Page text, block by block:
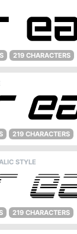
219 CHARACTERS
219 CHARACTERS
STYLE
219 CHARACTERS